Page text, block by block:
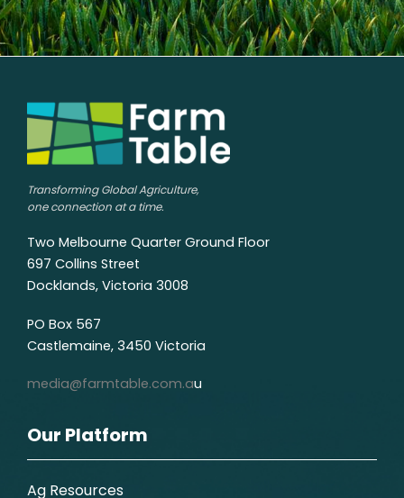
Transforming Global Agriculture,
one connection at a time.
Two Melbourne Quarter Ground Floor
697 Collins Street
Docklands, Victoria 3008
PO Box 567
Castlemaine, 3450 Victoria
media@farmtable.com.au
Our Platform
Ag Resources